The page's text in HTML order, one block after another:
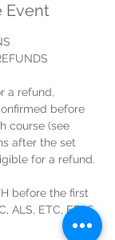
Event
a refund,
before
course (see
after the set
before the first
ALS, ETC, EPLS